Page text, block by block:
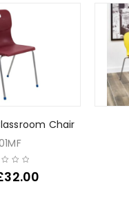
Chair
32.00